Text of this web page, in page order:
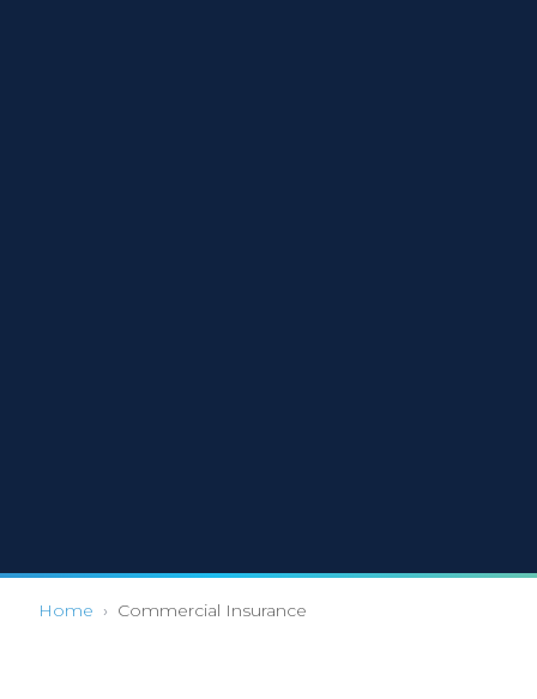
Home › Commercial Insurance